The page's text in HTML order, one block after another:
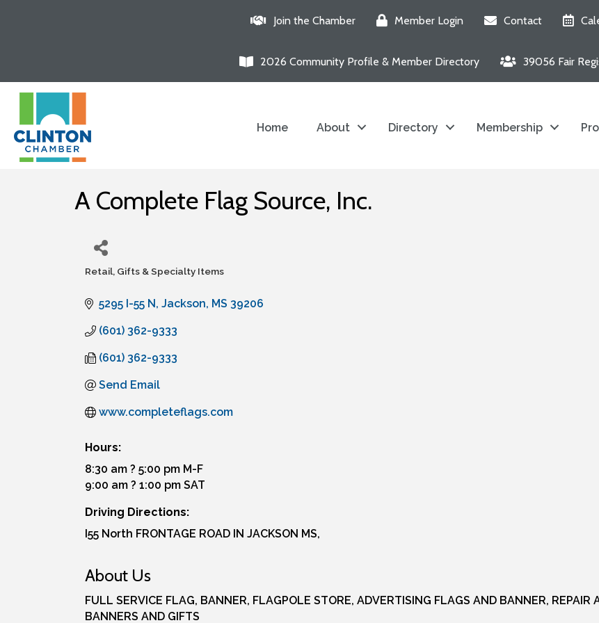
Join the Chamber Member Login Contact
2026 Community Profile & Member Directory 39056 Fair
Home About Directory Membership
A Complete Flag Source, Inc.
Categories
Retail, Gifts & Specialty Items
5295 I-55 N Jackson MS 39206
(601) 362-9333
(601) 362-9333
Send Email
www.completeflags.com
Hours:
8:30 am ? 5:00 pm M-F
9:00 am ? 1:00 pm SAT
Driving Directions:
I55 North FRONTAGE ROAD IN JACKSON MS,
About Us
FULL SERVICE FLAG, BANNER, FLAGPOLE STORE, ADVERTISING FLAGS AND BANNER, REPAIR
BANNERS AND GIFTS